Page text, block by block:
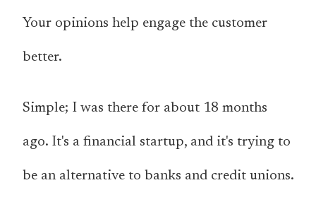
Your opinions help engage the customer
better.
Simple; I was there for about 18 months
ago. It's a financial startup, and it's trying to
be an alternative to banks and credit unions.